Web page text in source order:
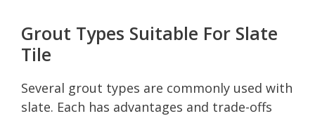
Grout Types Suitable For Slate
Tile
Several grout types are commonly used with
slate. Each has advantages and trade-offs